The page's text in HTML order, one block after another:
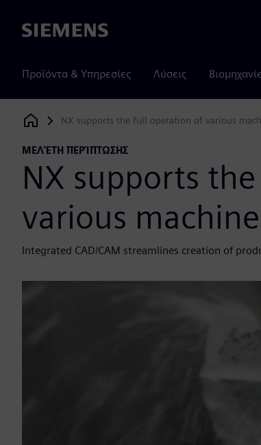
Siemens
Προϊόντα & Υπηρεσίες Λύσεις
Siemens Digital Industries Software
NX supports the full operation of various
ΜΕΛΈΤΗ ΠΕΡΊΠΤΩΣΗΣ
NX supports
various
Integrated CAD/CAM streamlines creation of